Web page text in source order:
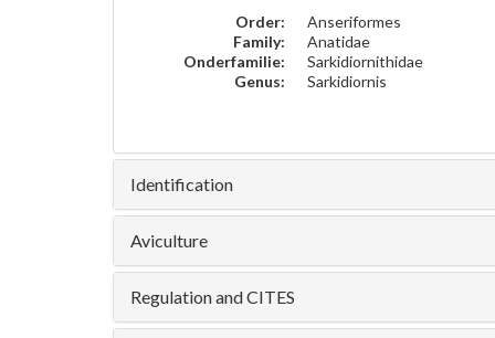
Order:
Anseriformes
Family:
Anatidae
Onderfamilie:
Sarkidiornithidae
Genus:
Sarkidiornis
Identification
Aviculture
Regulation and CITES